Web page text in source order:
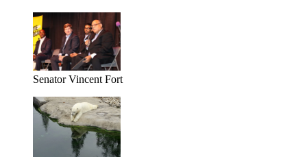
Senator Vincent Fort